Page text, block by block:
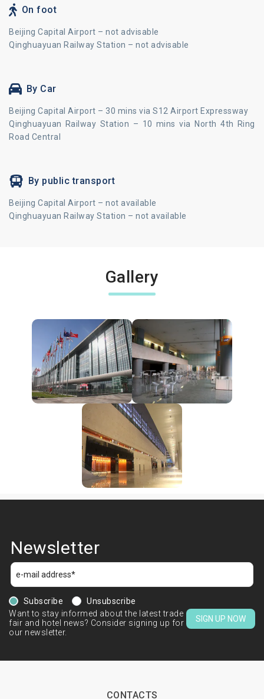
On foot
Beijing Capital Airport – not advisable
Qinghuayuan Railway Station – not advisable
By Car
Beijing Capital Airport – 30 mins via S12 Airport Expressway
Qinghuayuan Railway Station – 10 mins via North 4th Ring
Road Central
By public transport
Beijing Capital Airport – not available
Qinghuayuan Railway Station – not available
Gallery
Newsletter
Subscribe
Unsubscribe
Want to stay informed about the latest trade
fair and hotel news? Consider signing up for
our newsletter.
SIGN UP NOW
CONTACTS